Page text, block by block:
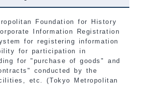
Foundation for History
Information Registration
for registering information
for participation in
for "purchase of goods" and
conducted by the
etc. (Tokyo Metropolitan